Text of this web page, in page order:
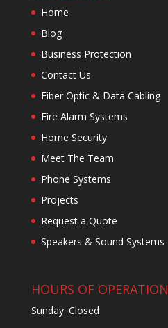
Home
Blog
Business Protection
Contact Us
Fiber Optic & Data Cabling
Fire Alarm Systems
Home Security
Meet The Team
Phone Systems
Projects
Request a Quote
Speakers & Sound Systems
HOURS OF OPERATION
Sunday: Closed